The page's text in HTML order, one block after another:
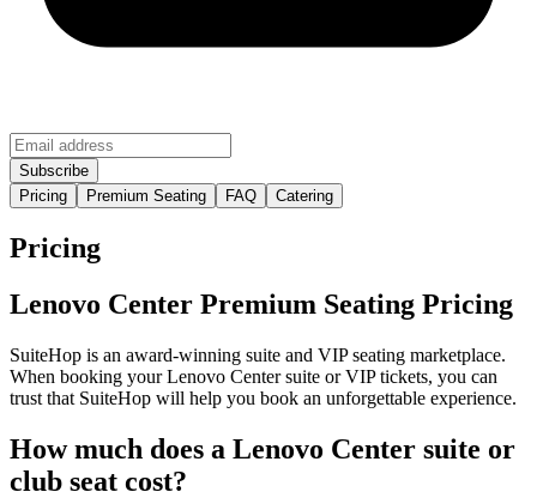
Pricing Premium Seating FAQ Catering
Pricing
Lenovo Center Premium Seating Pricing
SuiteHop is an award-winning suite and VIP seating marketplace.
When booking your Lenovo Center suite or VIP tickets, you can
trust that SuiteHop will help you book an unforgettable experience.
How much does a Lenovo Center suite or
club seat cost?